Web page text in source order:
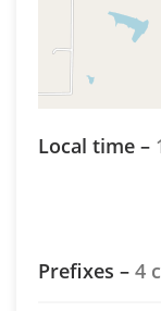
Local time –
Prefixes – 4